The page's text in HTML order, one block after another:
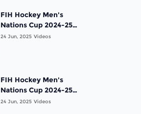
FIH Hockey Men's
Nations Cup 2024-25
Highlights: Gold Medal
24 Jun, 2025 Videos
FIH Hockey Men's
Nations Cup 2024-25
Highlights: Bronze
24 Jun, 2025 Videos